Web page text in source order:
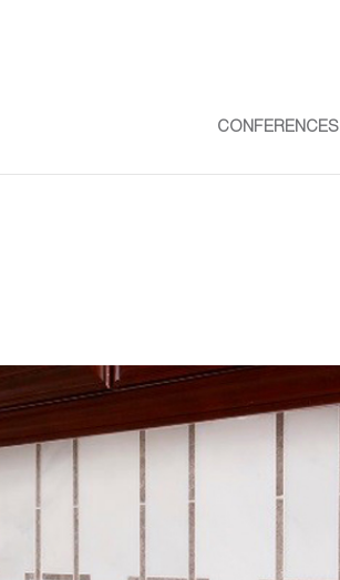
CONFERENCES